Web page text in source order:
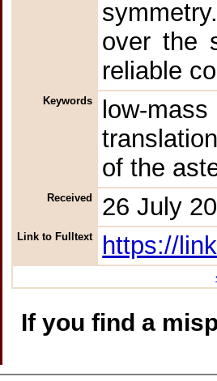
over the
reliable
Keywords
low-
of the
Received 26 July
Link to Fulltext https://
If you find a